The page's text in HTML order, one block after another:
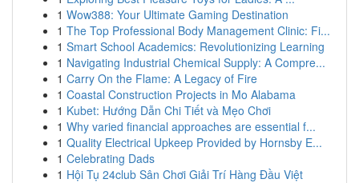
1 Wow388: Your Ultimate Gaming Destination
1 The Top Professional Body Management Clinic: Fi...
1 Smart School Academics: Revolutionizing Learning
1 Navigating Industrial Chemical Supply: A Compre...
1 Carry On the Flame: A Legacy of Fire
1 Coastal Construction Projects in Mo Alabama
1 Kubet: Hướng Dẫn Chi Tiết và Mẹo Chơi
1 Why varied financial approaches are essential f...
1 Quality Electrical Upkeep Provided by Hornsby E...
1 Celebrating Dads
1 Hội Tụ 24club Sân Chơi Giải Trí Hàng Đầu Việt